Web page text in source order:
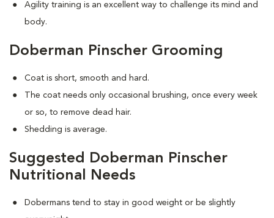
Agility training is an excellent way to challenge its mind and
body.
Doberman Pinscher Grooming
Coat is short, smooth and hard.
The coat needs only occasional brushing, once every week
or so, to remove dead hair.
Shedding is average.
Suggested Doberman Pinscher
Nutritional Needs
Dobermans tend to stay in good weight or be slightly